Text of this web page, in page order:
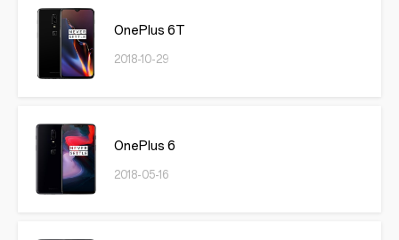
OnePlus 6T
2018-10-29
OnePlus 6
2018-05-16